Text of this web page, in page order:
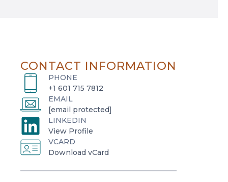
CONTACT INFORMATION
PHONE
+1 601 715 7812
EMAIL
[email protected]
LINKEDIN
View Profile
o
p
e
VCARD
Download vCard
o